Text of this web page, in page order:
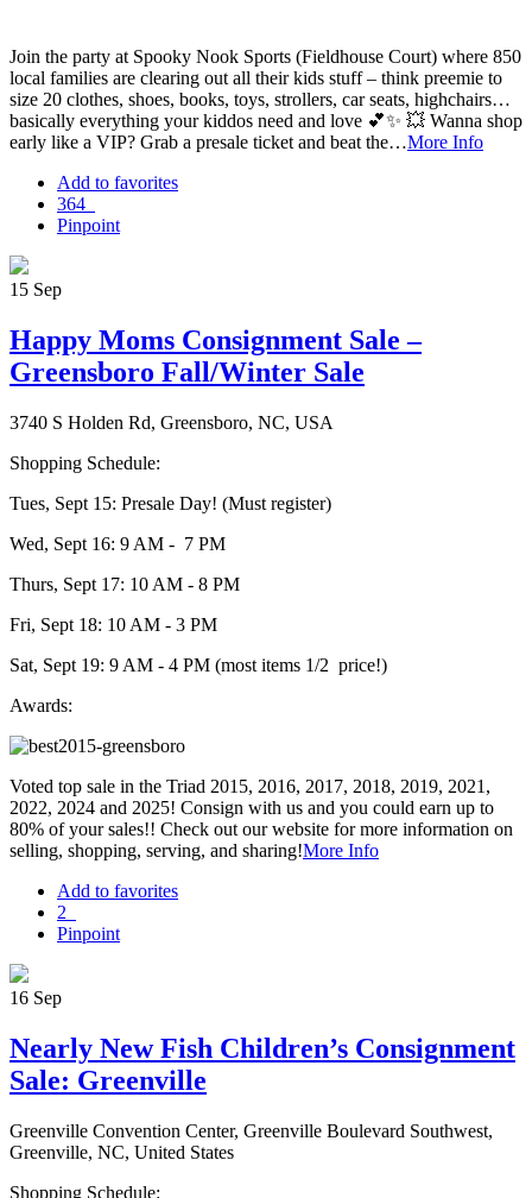
Join the party at Spooky Nook Sports (Fieldhouse Court) where 850
local families are clearing out all their kids stuff – think preemie to
size 20 clothes, shoes, books, toys, strollers, car seats, highchairs…
basically everything your kiddos need and love 💕✨ 💥 Wanna shop
early like a VIP? Grab a presale ticket and beat the…More Info
Add to favorites
364
Pinpoint
15 Sep
Happy Moms Consignment Sale –
Greensboro Fall/Winter Sale
3740 S Holden Rd, Greensboro, NC, USA
Shopping Schedule:
Tues, Sept 15: Presale Day! (Must register)
Wed, Sept 16: 9 AM - 7 PM
Thurs, Sept 17: 10 AM - 8 PM
Fri, Sept 18: 10 AM - 3 PM
Sat, Sept 19: 9 AM - 4 PM (most items 1/2 price!)
Awards:
Voted top sale in the Triad 2015, 2016, 2017, 2018, 2019, 2021,
2022, 2024 and 2025! Consign with us and you could earn up to
80% of your sales!! Check out our website for more information on
selling, shopping, serving, and sharing!More Info
Add to favorites
2
Pinpoint
16 Sep
Nearly New Fish Children’s Consignment
Sale: Greenville
Greenville Convention Center, Greenville Boulevard Southwest,
Greenville, NC, United States
Shopping Schedule: